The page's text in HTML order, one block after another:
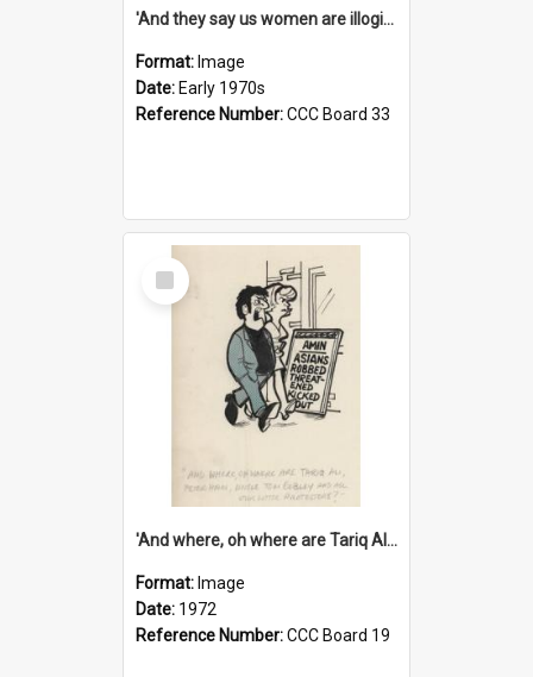
'And they say us women are illogical!'
Format: Image
Date: Early 1970s
Reference Number:CCC Board 33
Select
Item
'And where, oh where are Tariq Ali, Peter Hain, Uncle Tom Cobley and all our little protesters!'
Format: Image
Date: 1972
Reference Number:CCC Board 19